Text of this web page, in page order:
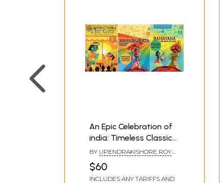
An Epic Celebration of
india: Timeless Classics
for Children (Set of 3
Books)
BY UPENDRAKISHORE ROY
$60
INCLUDES ANY TARIFFS AND